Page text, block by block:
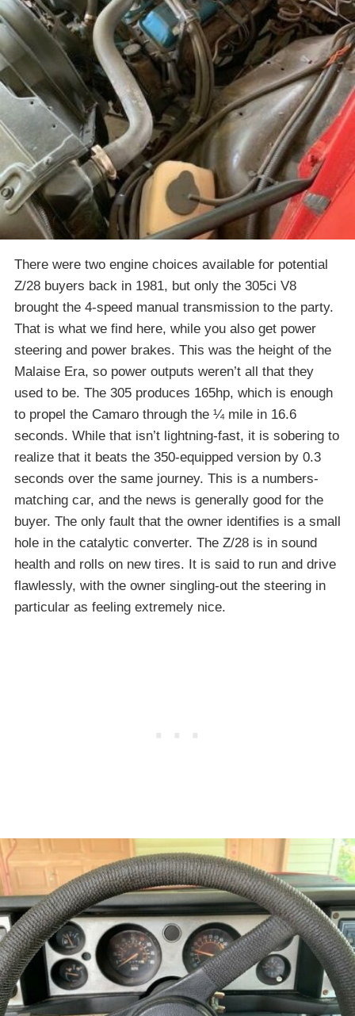
There were two engine choices available for potential
Z/28 buyers back in 1981, but only the 305ci V8
brought the 4-speed manual transmission to the party.
That is what we find here, while you also get power
steering and power brakes. This was the height of the
Malaise Era, so power outputs weren’t all that they
used to be. The 305 produces 165hp, which is enough
to propel the Camaro through the ¼ mile in 16.6
seconds. While that isn’t lightning-fast, it is sobering to
realize that it beats the 350-equipped version by 0.3
seconds over the same journey. This is a numbers-
matching car, and the news is generally good for the
buyer. The only fault that the owner identifies is a small
hole in the catalytic converter. The Z/28 is in sound
health and rolls on new tires. It is said to run and drive
flawlessly, with the owner singling-out the steering in
particular as feeling extremely nice.